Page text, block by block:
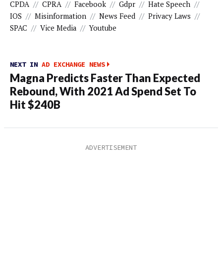
CPDA // CPRA // Facebook // Gdpr // Hate Speech //
IOS // Misinformation // News Feed // Privacy Laws //
SPAC // Vice Media // Youtube
NEXT IN AD EXCHANGE NEWS
Magna Predicts Faster Than Expected
Rebound, With 2021 Ad Spend Set To
Hit $240B